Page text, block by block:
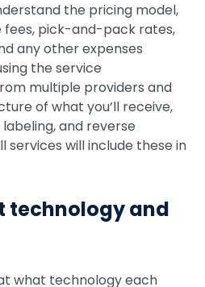
the pricing model,
fees, pick-and-pack rates,
any other expenses
the service
multiple providers and
of what you’ll receive,
and reverse
services will include these in
technology and
what technology each